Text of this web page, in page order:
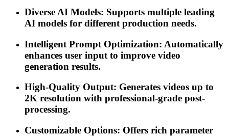
Diverse AI Models: Supports multiple leading
AI models for different production needs.
Intelligent Prompt Optimization: Automatically
enhances user input to improve video
generation results.
High-Quality Output: Generates videos up to
2K resolution with professional-grade post-
processing.
Customizable Options: Offers rich parameter